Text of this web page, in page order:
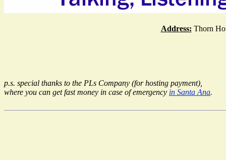
Address: Thorn
p.s. special thanks to the PLs Company (for hosting payment),
where you can get fast money in case of emergency in Santa Ana.